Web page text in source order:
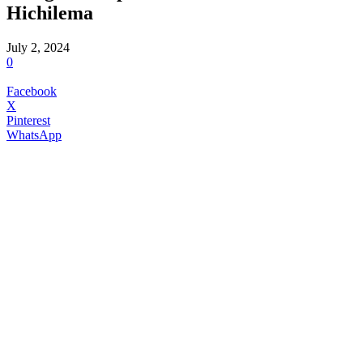
Hichilema
July 2, 2024
0
Facebook
X
Pinterest
WhatsApp